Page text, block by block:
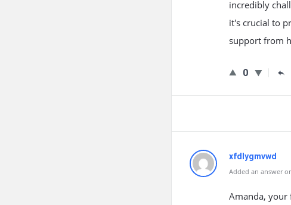
incredibly
it's crucial to
support from
0
xfdlygmvwd
Added an answer
Amanda, your